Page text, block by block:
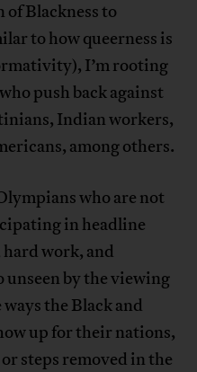
Blackness to
to how queerness is
I’m rooting
push back against
Indian workers,
among others.
who are not
in headline
work, and
by the viewing
the Black and
up for their nations,
steps removed in the